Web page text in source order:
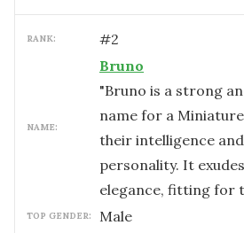
RANK: #2
NAME:
Bruno
"Bruno is a strong
name for a
their intelligence
personality. It
elegance, fitting for
TOP GENDER: male